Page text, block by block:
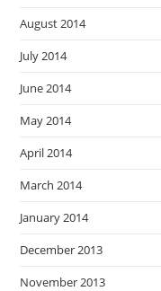
August 2014
July 2014
June 2014
May 2014
April 2014
March 2014
January 2014
December 2013
November 2013